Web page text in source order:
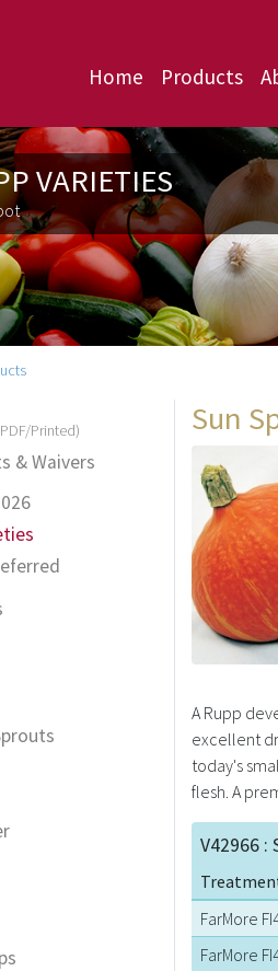
Home Products
VARIETIES
Printed)
& Waivers
Sun
A Rupp
excellent
today's
flesh. A
V42966 :
FarMore
FarMore